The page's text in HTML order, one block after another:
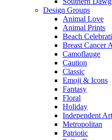
Design Groups
Animal Love
Animal Prints
Beach
Breast Cancer
Camoflauge
Caution
Classic
Emoji & Icons
Fantasy
Floral
Holiday
Independent
Metropolitan
Patriotic